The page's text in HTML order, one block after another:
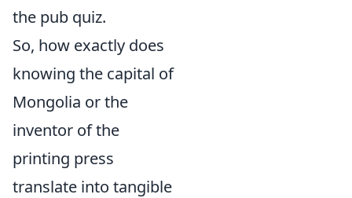
the pub quiz.
So, how exactly does
knowing the capital of
Mongolia or the
inventor of the
printing press
translate into tangible